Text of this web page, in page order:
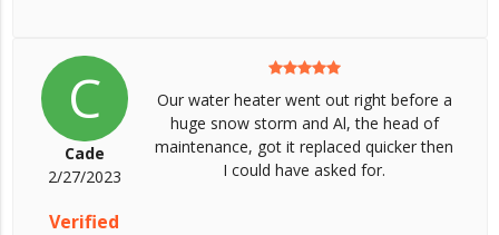
C
Cade
2/27/2023
Verified
Our water heater went out right before a
huge snow storm and Al, the head of
maintenance, got it replaced quicker then
I could have asked for.